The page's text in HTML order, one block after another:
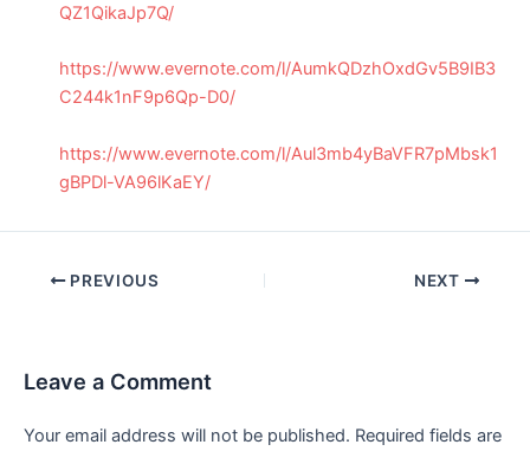
QZ1QikaJp7Q/
https://www.evernote.com/l/AumkQDzhOxdGv5B9IB3
C244k1nF9p6Qp-D0/
https://www.evernote.com/l/Aul3mb4yBaVFR7pMbsk1
gBPDl-VA96lKaEY/
Post PREVIOUS NEXT
Leave a Comment
Your email address will not be published. Required fields are